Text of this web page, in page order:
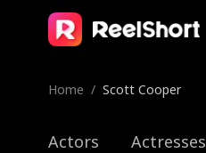
Home / Scott Cooper
Actors Actresses